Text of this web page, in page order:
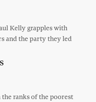
Kelly grapples with
and the party they led
ranks of the poorest